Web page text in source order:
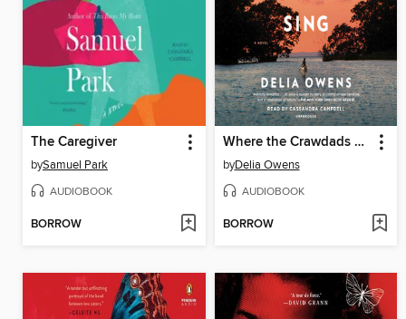
The Caregiver
bySamuel Park
AUDIOBOOK
BORROW
Where the Crawdads Sing
byDelia Owens
AUDIOBOOK
BORROW